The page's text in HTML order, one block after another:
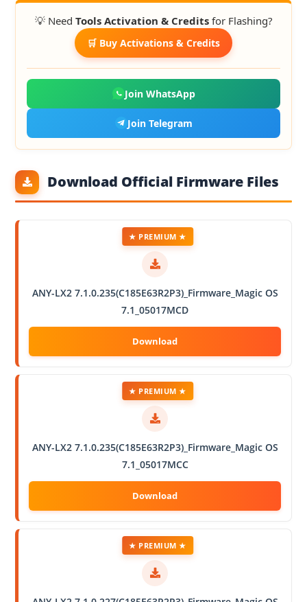
💡 Need Tools Activation & Creditsfor Flashing?
🛒 Buy Activations & Credits
Join WhatsApp
Join Telegram
Download Official Firmware Files
ANY-LX2 7.1.0.235(C185E63R2P3)_Firmware_Magic OS
7.1_05017MCD
★ PREMIUM ★
ANY-LX2 7.1.0.235(C185E63R2P3)_Firmware_Magic OS
7.1_05017MCC
★ PREMIUM ★
★ PREMIUM ★